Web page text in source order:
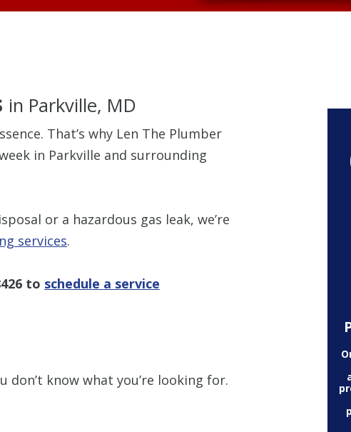
in Parkville, MD
That’s why Len The Plumber
in Parkville and surrounding
or a hazardous gas leak, we’re
services.
to schedule a service
know what you’re looking for.
$80 OFF